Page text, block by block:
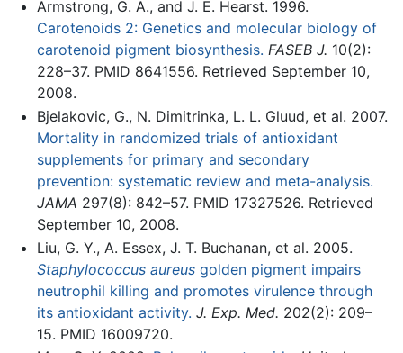
Armstrong, G. A., and J. E. Hearst. 1996.
Carotenoids 2: Genetics and molecular biology of
carotenoid pigment biosynthesis. FASEB J. 10(2):
228–37. PMID 8641556. Retrieved September 10,
2008.
Bjelakovic, G., N. Dimitrinka, L. L. Gluud, et al. 2007.
Mortality in randomized trials of antioxidant
supplements for primary and secondary
prevention: systematic review and meta-analysis.
JAMA 297(8): 842–57. PMID 17327526. Retrieved
September 10, 2008.
Liu, G. Y., A. Essex, J. T. Buchanan, et al. 2005.
Staphylococcus aureusgolden pigment impairs
neutrophil killing and promotes virulence through
its antioxidant activity. J. Exp. Med. 202(2): 209–
15. PMID 16009720.